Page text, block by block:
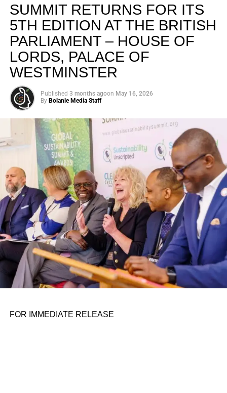
SUMMIT RETURNS FOR ITS
5TH EDITION AT THE BRITISH
PARLIAMENT – HOUSE OF
LORDS, PALACE OF
WESTMINSTER
Published 3 months agoon May 16, 2026
By Bolanle Media Staff
FOR IMMEDIATE RELEASE